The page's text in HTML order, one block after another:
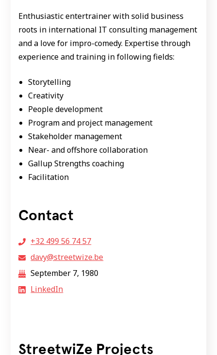
Enthusiastic entertrainer with solid business
roots in international IT consulting management
and a love for impro-comedy. Expertise through
experience and training in following fields:
Storytelling
Creativity
People development
Program and project management
Stakeholder management
Near- and offshore collaboration
Gallup Strengths coaching
Facilitation
Contact
+32 499 56 74 57
davy@streetwize.be
September 7, 1980
LinkedIn
StreetwiZe Projects